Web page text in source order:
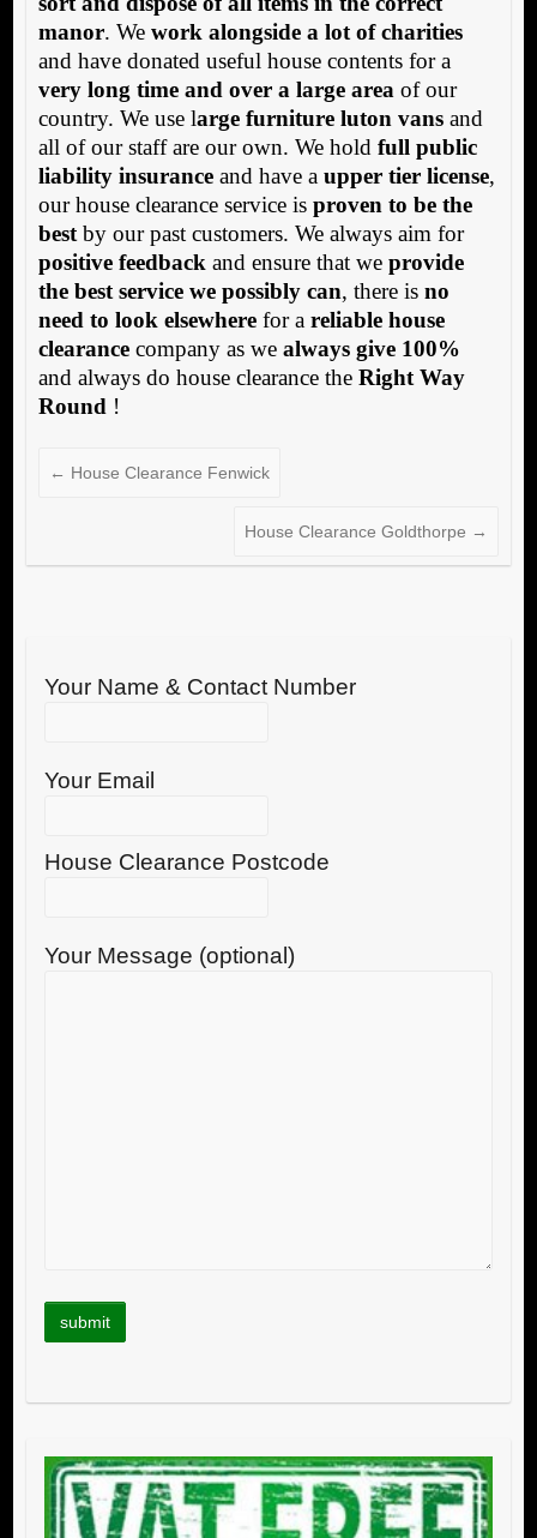
manor. We work alongside a lot of charities
and have donated useful house contents for a
very long time and over a large area of our
country. We use large furniture luton vansand
all of our staff are our own. We hold full public
liability insuranceand have a upper tier license,
our house clearance service is proven to be the
bestby our past customers. We always aim for
positive feedback and ensure that we provide
the best service we possibly can, there is no
need to look elsewherefor a reliable house
clearancecompany as we always give 100%
and always do house clearance the Right Way
Round !
← House Clearance Fenwick
House Clearance Goldthorpe →
Your Name & Contact Number
Your Email
House Clearance Postcode
Your Message (optional)